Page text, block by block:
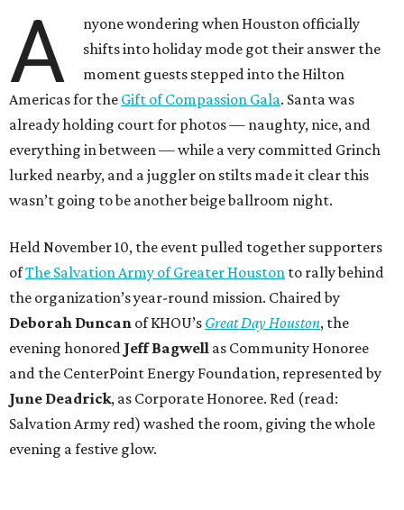
A
nyone wondering when Houston officially
shifts into holiday mode got their answer the
moment guests stepped into the Hilton
Americas for the Gift of Compassion Gala. Santa was
already holding court for photos — naughty, nice, and
everything in between — while a very committed Grinch
lurked nearby, and a juggler on stilts made it clear this
wasn’t going to be another beige ballroom night.
Held November 10, the event pulled together supporters
ofThe Salvation Army of Greater Houston to rally behind
the organization’s year-round mission. Chaired by
Deborah Duncan of KHOU’s Great Day Houston, the
evening honored Jeff Bagwell as Community Honoree
and the CenterPoint Energy Foundation, represented by
June Deadrick, as Corporate Honoree. Red (read:
Salvation Army red) washed the room, giving the whole
evening a festive glow.